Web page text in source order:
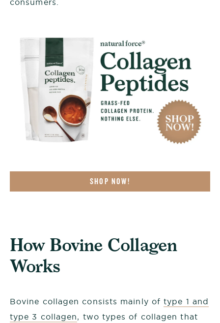
SHOP NOW!
How Bovine Collagen
Works
Bovine collagen consists mainly oftype 1 and
type 3 collagen, two types of collagen that